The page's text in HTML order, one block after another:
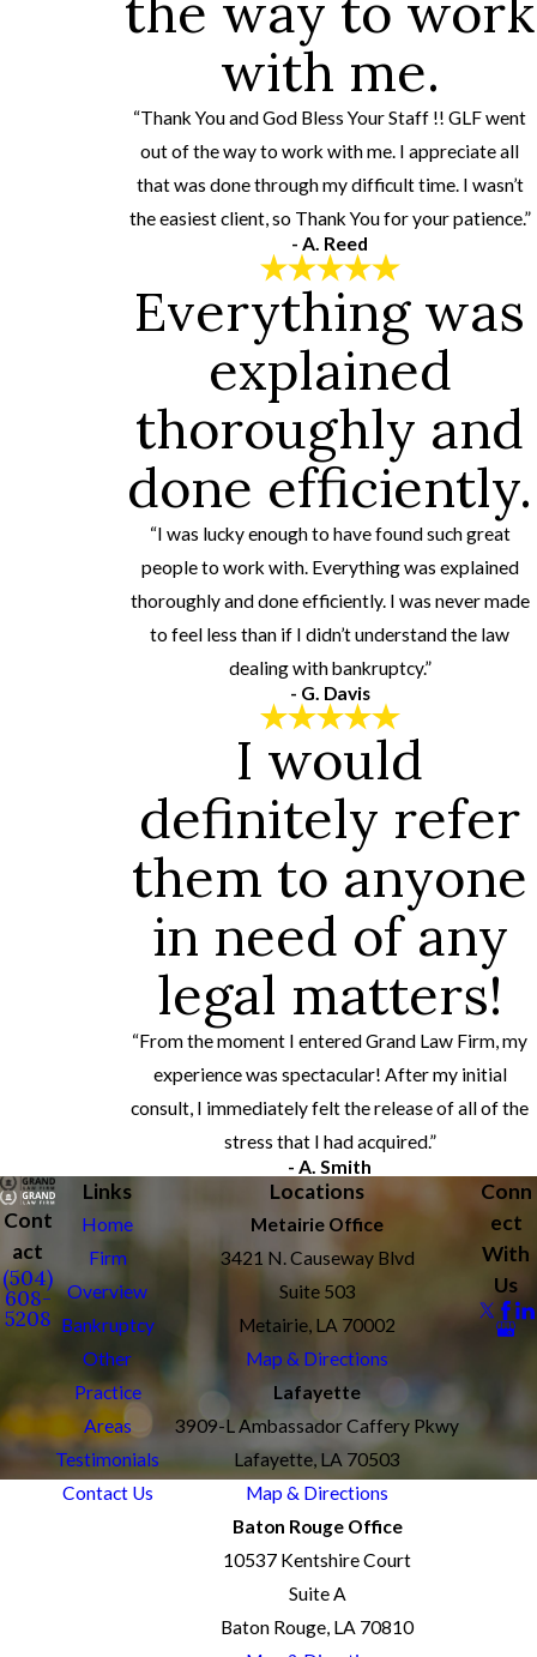
with me.
“Thank You and God Bless Your Staff !! GLF went
out of the way to work with me. I appreciate all
that was done through my difficult time. I wasn’t
the easiest client, so Thank You for your patience.”
- A. Reed
Everything was
explained
thoroughly and
done efficiently.
“I was lucky enough to have found such great
people to work with. Everything was explained
thoroughly and done efficiently. I was never made
to feel less than if I didn’t understand the law
dealing with bankruptcy.”
- G. Davis
I would
definitely refer
them to anyone
in need of any
legal matters!
“From the moment I entered Grand Law Firm, my
experience was spectacular! After my initial
consult, I immediately felt the release of all of the
stress that I had acquired.”
- A. Smith
Cont
act
(504)
608-
5208
Links
Home
Firm
Overview
Bankruptcy
Other
Practice
Areas
Testimonials
Contact Us
Locations
Metairie Office
3421 N. Causeway Blvd
Suite 503
Metairie, LA 70002
Map & Directions
Lafayette
3909-L Ambassador Caffery Pkwy
Lafayette, LA 70503
Map & Directions
Baton Rouge Office
10537 Kentshire Court
Suite A
Baton Rouge, LA 70810
Conn
ect
With
Us